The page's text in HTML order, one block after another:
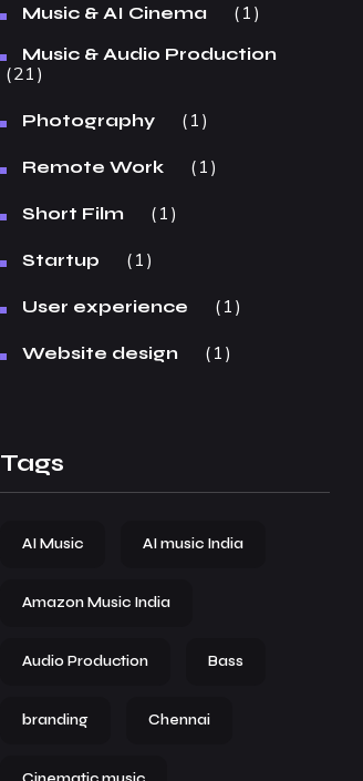
Music & AI Cinema 1
Music & Audio Production
21
Photography 1
Remote Work 1
Short Film 1
Startup 1
User experience 1
Website design 1
Tags
AI Music AI music India
Amazon Music India
Audio Production Bass
branding Chennai